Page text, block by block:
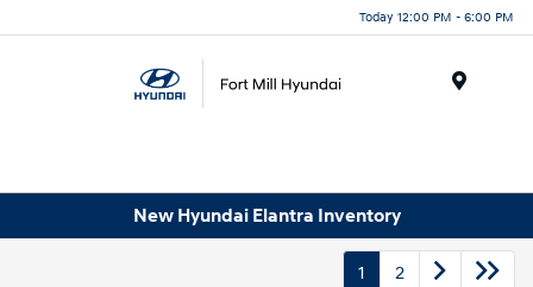
Today 12:00 PM - 6:00 PM
New Hyundai Elantra Inventory
1 2